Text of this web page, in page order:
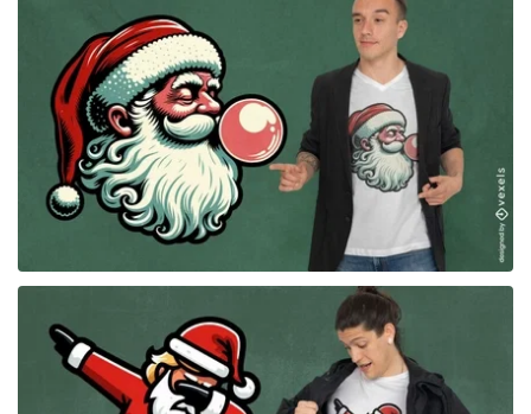
for Merch
for Merch